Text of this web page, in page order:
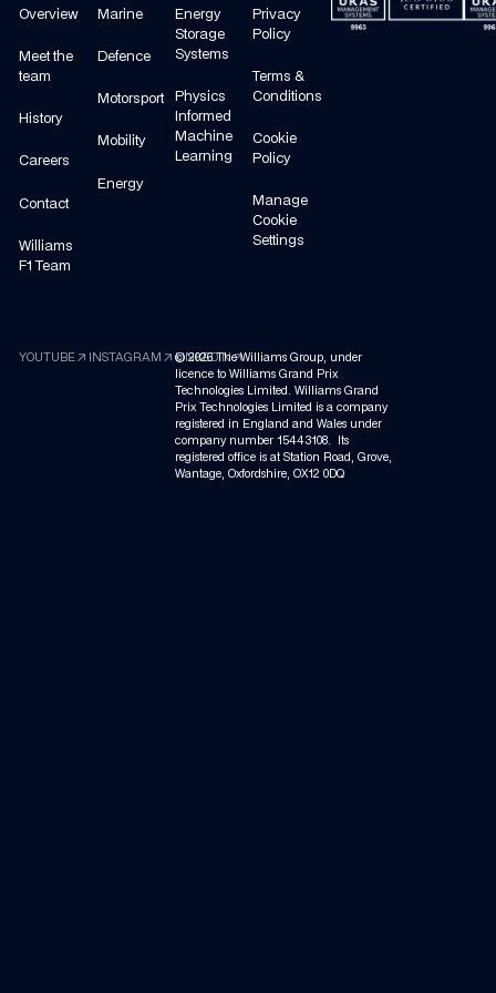
Overview
Meet the
team
History
Careers
Contact
Williams
F1 Team
Marine
Defence
Motorsport
Mobility
Energy
Energy
Storage
Systems
Physics
Informed
Machine
Learning
Privacy
Policy
Terms &
Conditions
Cookie
Policy
Manage
Cookie
Settings
YOUTUBEarrow_outward INSTAGRAM arrow_outwardLINKEDINarrow_outward
©2026 The Williams Group, under
licence to Williams Grand Prix
Technologies Limited. Williams Grand
Prix Technologies Limited is a company
registered in England and Wales under
company number 15443108. Its
registered office is at Station Road, Grove,
Wantage, Oxfordshire, OX12 0DQ